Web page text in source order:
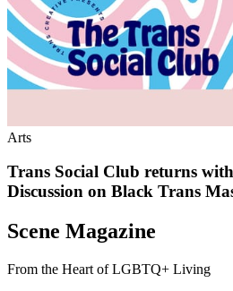
Arts
Trans Social Club returns
Discussion on Black Trans
Scene Magazine
From the Heart of LGBTQ+ Living